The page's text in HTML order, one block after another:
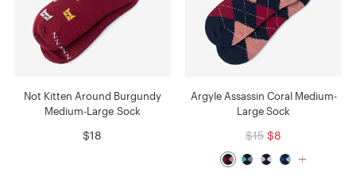
Not Kitten Around Burgundy
Medium-Large Sock
$18
Argyle Assassin Coral Medium-
Large Sock
$15 $8